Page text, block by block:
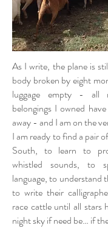
As I write, the plane is
body broken by eight
luggage empty - all
belongings I owned
away - and I am on the
I am ready to find a pair
South, to learn to
whistled sounds, to
language, to understand
to write their
race cattle until all stars
night sky if need be… if